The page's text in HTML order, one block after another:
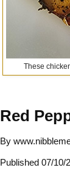
These
Red
By
Published 07/10/